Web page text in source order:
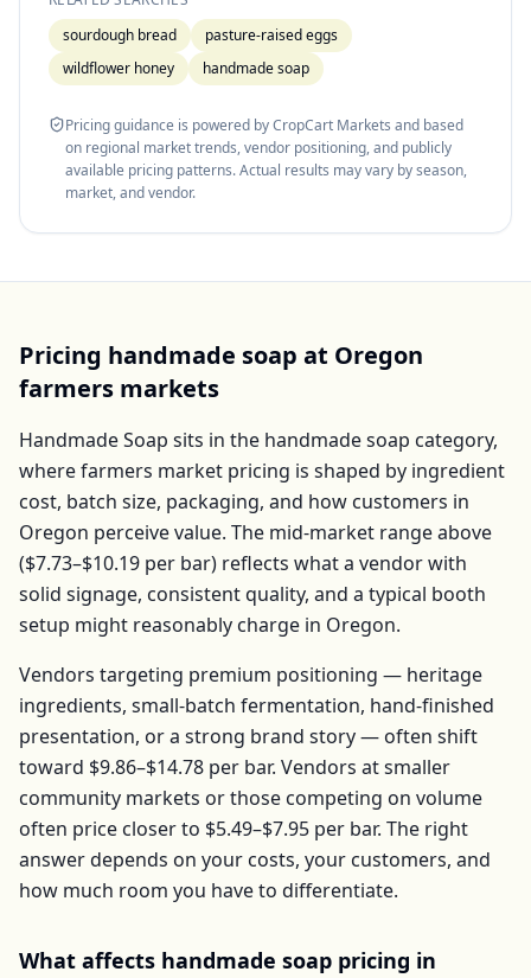
sourdough bread
pasture-raised eggs
wildflower honey
handmade soap
Pricing guidance is powered by CropCart Markets and based
on regional market trends, vendor positioning, and publicly
available pricing patterns. Actual results may vary by season,
market, and vendor.
Pricing handmade soap at Oregon
farmers markets
Handmade Soap sits in the handmade soap category,
where farmers market pricing is shaped by ingredient
cost, batch size, packaging, and how customers in
Oregon perceive value. The mid-market range above
($7.73–$10.19 per bar) reflects what a vendor with
solid signage, consistent quality, and a typical booth
setup might reasonably charge in Oregon.
Vendors targeting premium positioning — heritage
ingredients, small-batch fermentation, hand-finished
presentation, or a strong brand story — often shift
toward $9.86–$14.78 per bar. Vendors at smaller
community markets or those competing on volume
often price closer to $5.49–$7.95 per bar. The right
answer depends on your costs, your customers, and
how much room you have to differentiate.
What affects handmade soap pricing in